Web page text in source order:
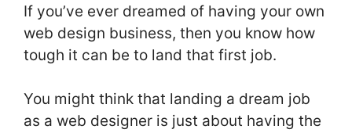
If you’ve ever dreamed of having your own
web design business, then you know how
tough it can be to land that first job.
You might think that landing a dream job
as a web designer is just about having the